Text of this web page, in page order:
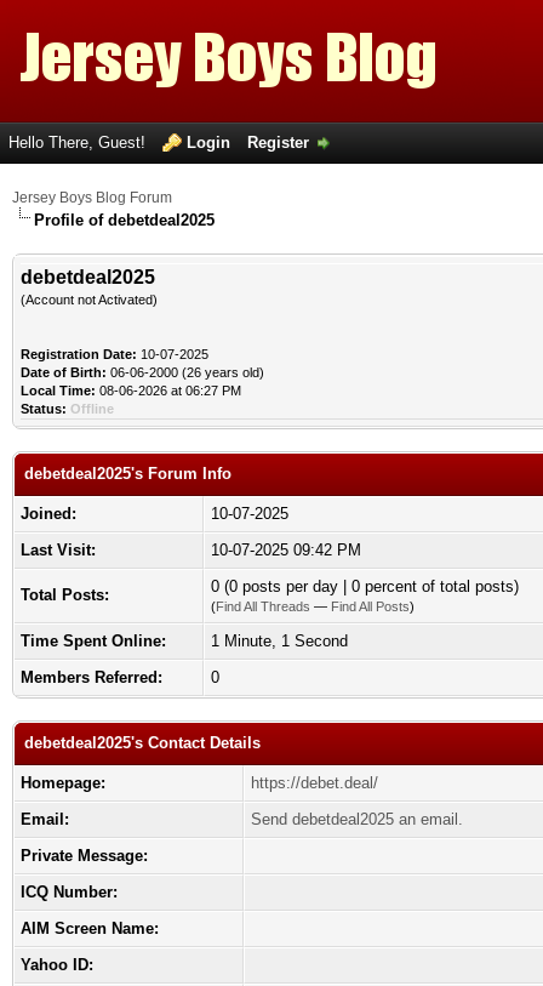
Hello There, Guest! Login Register
Jersey Boys Blog Forum
Profile of debetdeal2025
debetdeal2025
(Account not Activated)
Registration Date: 10-07-2025
Date of Birth: 06-06-2000 (26 years old)
Local Time: 08-06-2026 at 06:27 PM
Status: Offline
debetdeal2025's Forum Info
Joined:
10-07-2025
Last Visit:
10-07-2025 09:42 PM
Total Posts: 0 (0 posts per day | 0 percent of total posts)
(Find All Threads — Find All Posts)
Time Spent Online:
1 Minute, 1 Second
Members Referred:
0
debetdeal2025's Contact Details
Homepage:
https://debet.deal/
Email:
Send debetdeal2025 an email.
Private Message:
ICQ Number:
AIM Screen Name:
Yahoo ID: